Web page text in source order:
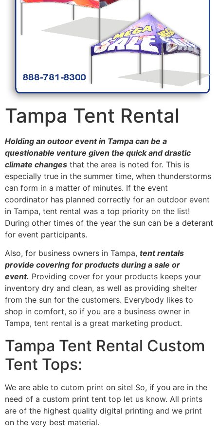
Tampa Tent Rental
Holding an outoor event in Tampa can be a
questionable venture given the quick and drastic
climate changes that the area is noted for. This is
especially true in the summer time, when thunderstorms
can form in a matter of minutes. If the event
coordinator has planned correctly for an outdoor event
in Tampa, tent rental was a top priority on the list!
During other times of the year the sun can be a deterant
for event participants.
Also, for business owners in Tampa, tent rentals
provide covering for products during a sale or
event. Providing cover for your products keeps your
inventory dry and clean, as well as providing shelter
from the sun for the customers. Everybody likes to
shop in comfort, so if you are a business owner in
Tampa, tent rental is a great marketing product.
Tampa Tent Rental Custom
Tent Tops:
We are able to cutom print on site! So, if you are in the
need of a custom print tent top let us know. All prints
are of the highest quality digital printing and we print
on the very best material.